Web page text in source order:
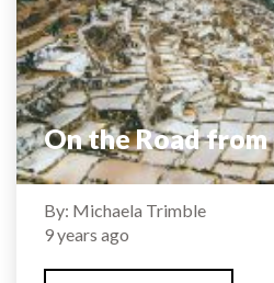
On the Road
By: Michaela Trimble
9 years ago